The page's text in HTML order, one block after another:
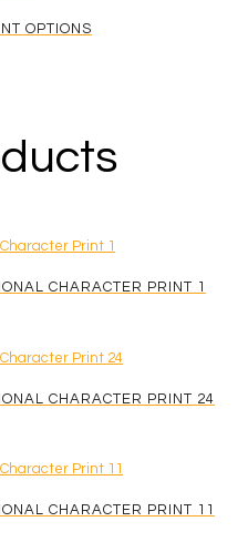
OPTIONS
CHARACTER PRINT 1
CHARACTER PRINT 24
CHARACTER PRINT 11